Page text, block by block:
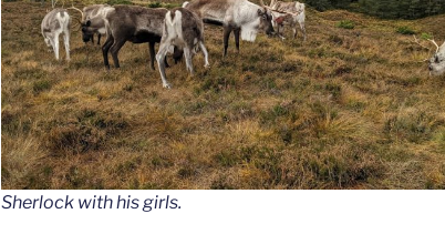
Sherlock with his girls.